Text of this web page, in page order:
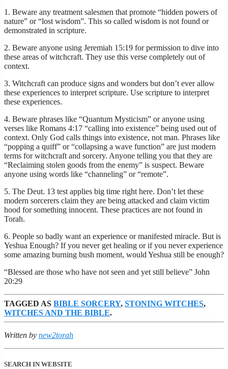
1. Beware any treatment salesmen that promote “hidden powers of
nature” or “lost wisdom”. This so called wisdom is not found or
demonstrated in scripture.
2. Beware anyone using Jeremiah 15:19 for permission to dive into
these areas of witchcraft. They use this verse completely out of
context.
3. Witchcraft can produce signs and wonders but don’t ever allow
these experiences to interpret scripture. Use scripture to interpret
these experiences.
4. Beware phrases like “Quantum Mysticism” or anyone using
verses like Romans 4:17 “calling into existence” being used out of
context. Only God calls things into existence, not man. Phrases like
“popping a quiff” or “collapsing a wave function” are just modern
terms for witchcraft and sorcery. Anyone telling you that they are
“Reclaiming stolen goods from the enemy” is suspect. Beware
anyone using words like “channeling” or “remote”.
5. The Deut. 13 test applies big time right here. Don’t let these
modern sorcerers claim they are being attacked and claim victim
hood for something innocent. These practices are not found in
Torah.
6. People so badly want an experience or manifested miracle. But is
Yeshua Enough? If you never get healing or if you never experience
some amazing burning bush moment, would Yeshua still be enough?
“Blessed are those who have not seen and yet still believe” John
20:29
TAGGED AS BIBLE SORCERY, STONING WITCHES,
WITCHES AND THE BIBLE.
Written by new2torah
SEARCH IN WEBSITE